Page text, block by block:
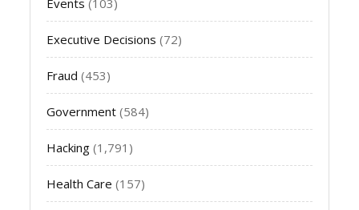
Executive Decisions (72)
Fraud (453)
Government (584)
Hacking (1,791)
Health Care (157)